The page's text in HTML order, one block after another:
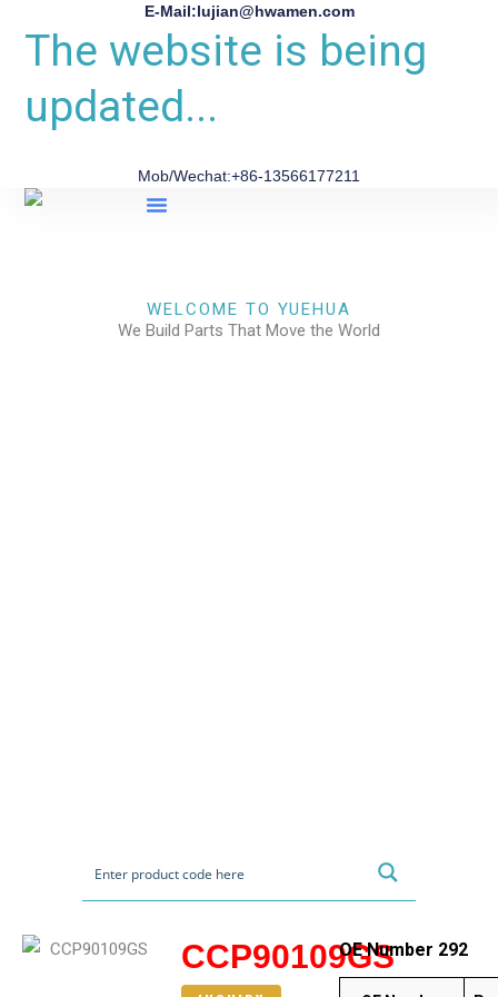
E-Mail:lujian@hwamen.com
The website is being
updated...
Mob/Wechat:+86-13566177211
WELCOME TO YUEHUA
We Build Parts That Move the World
CCP90109GSOE Number 292